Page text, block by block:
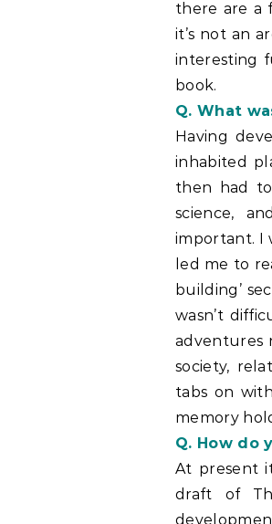
there are a
it’s not an
interesting
book.
Q. What
Having
inhabited
then had
science,
important. I
led me to
building’
wasn’t
adventures
society,
tabs on
memory
Q. How do
At present
draft of